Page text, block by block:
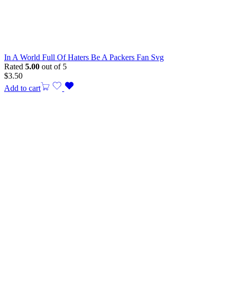
In A World Full Of Haters Be A Packers Fan Svg
Rated 5.00 out of 5
$3.50
Add to cart